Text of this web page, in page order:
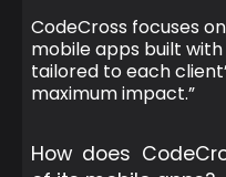
CodeCross focuses
mobile apps built
tailored to each
maximum impact.”
How does